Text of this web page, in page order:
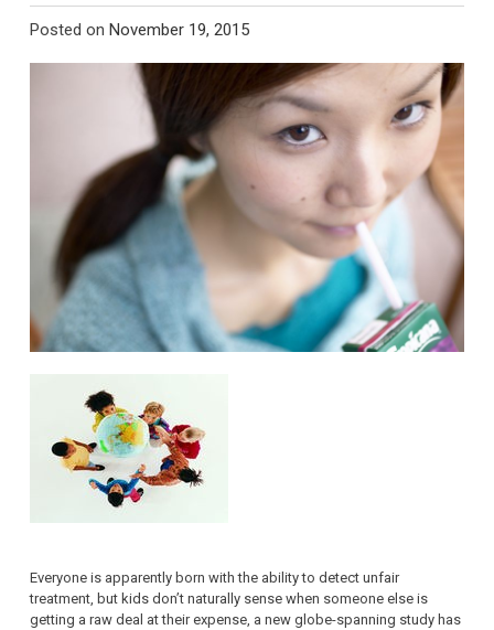
Posted on November 19, 2015
Everyone is apparently born with the ability to detect unfair
treatment, but kids don’t naturally sense when someone else is
getting a raw deal at their expense, a new globe-spanning study has